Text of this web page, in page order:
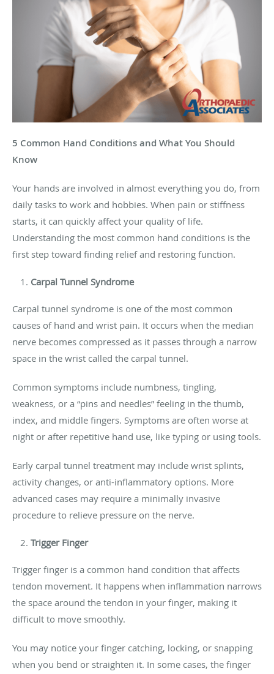
5 Common Hand Conditions and What You Should
Know
Your hands are involved in almost everything you do, from
daily tasks to work and hobbies. When pain or stiffness
starts, it can quickly affect your quality of life.
Understanding the most common hand conditions is the
first step toward finding relief and restoring function.
Carpal Tunnel Syndrome
Carpal tunnel syndrome is one of the most common
causes of hand and wrist pain. It occurs when the median
nerve becomes compressed as it passes through a narrow
space in the wrist called the carpal tunnel.
Common symptoms include numbness, tingling,
weakness, or a “pins and needles” feeling in the thumb,
index, and middle fingers. Symptoms are often worse at
night or after repetitive hand use, like typing or using tools.
Early carpal tunnel treatment may include wrist splints,
activity changes, or anti-inflammatory options. More
advanced cases may require a minimally invasive
procedure to relieve pressure on the nerve.
Trigger Finger
Trigger finger is a common hand condition that affects
tendon movement. It happens when inflammation narrows
the space around the tendon in your finger, making it
difficult to move smoothly.
You may notice your finger catching, locking, or snapping
when you bend or straighten it. In some cases, the finger